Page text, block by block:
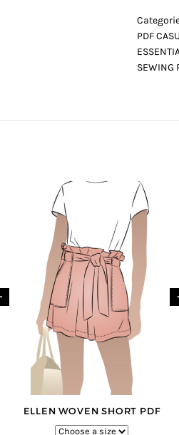
PDF
SEWING
ELLEN WOVEN SHORT PDF